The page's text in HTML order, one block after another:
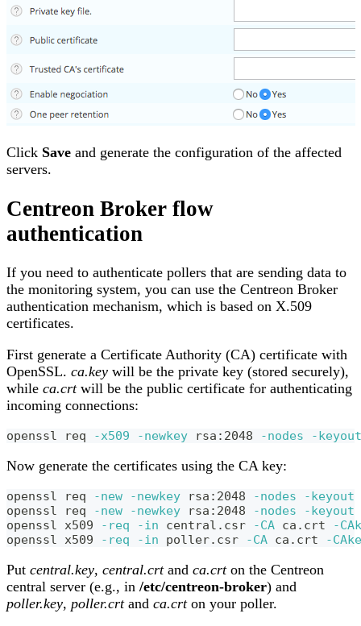
Click Save and generate the configuration of the affected
servers.
Centreon Broker flow
authentication
If you need to authenticate pollers that are sending data to
the monitoring system, you can use the Centreon Broker
authentication mechanism, which is based on X.509
certificates.
First generate a Certificate Authority (CA) certificate with
OpenSSL. ca.key will be the private key (stored securely),
while ca.crtwill be the public certificate for authenticating
incoming connections:
openssl req -x509 -newkey rsa:2048 -nodes -keyout
Now generate the certificates using the CA key:
openssl req -new -newkey rsa:2048 -nodes -keyout
openssl req
-new -newkey rsa:2048 -nodes -keyout
openssl x509
-req -in central.csr -CA ca.crt
-
openssl x509
-req -in poller.csr -CA ca.crt -
Put central.key, central.crtand ca.crton the Centreon
central server (e.g., in /etc/centreon-broker) and
poller.key, poller.crtand ca.crton your poller.